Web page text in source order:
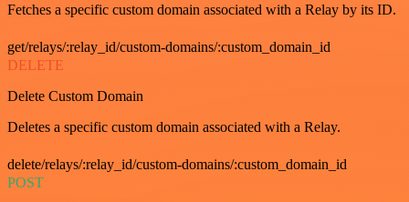
Fetches a specific custom domain associated with a Relay by its ID.
get/relays/:relay_id/custom-domains/:custom_domain_id
DELETE
Delete Custom Domain
Deletes a specific custom domain associated with a Relay.
delete/relays/:relay_id/custom-domains/:custom_domain_id
POST